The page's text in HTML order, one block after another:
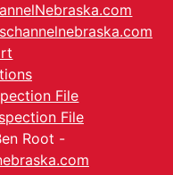
File
File
Root -